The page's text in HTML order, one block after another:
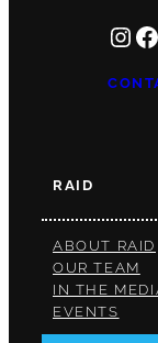
INSTAGRAMFACEBOOK
RAID
ABOUT RAID
OUR TEAM
IN THE
EVENTS